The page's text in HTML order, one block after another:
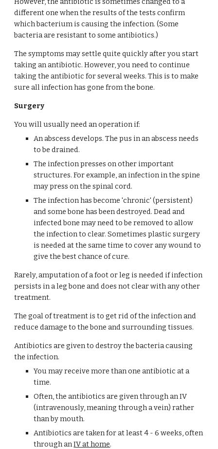
different one when the results of the tests confirm
which bacterium is causing the infection. (Some
bacteria are resistant to some antibiotics.)
The symptoms may settle quite quickly after you start
taking an antibiotic. However, you need to continue
taking the antibiotic for several weeks. This is to make
sure all infection has gone from the bone.
Surgery
You will usually need an operation if:
An abscess develops. The pus in an abscess needs
to be drained.
The infection presses on other important
structures. For example, an infection in the spine
may press on the spinal cord.
The infection has become 'chronic' (persistent)
and some bone has been destroyed. Dead and
infected bone may need to be removed to allow
the infection to clear. Sometimes plastic surgery
is needed at the same time to cover any wound to
give the best chance of cure.
Rarely, amputation of a foot or leg is needed if infection
persists in a leg bone and does not clear with any other
treatment.
The goal of treatment is to get rid of the infection and
reduce damage to the bone and surrounding tissues.
Antibiotics are given to destroy the bacteria causing
the infection.
You may receive more than one antibiotic at a
time.
Often, the antibiotics are given through an IV
(intravenously, meaning through a vein) rather
than by mouth.
Antibiotics are taken for at least 4 - 6 weeks, often
through an IV at home.